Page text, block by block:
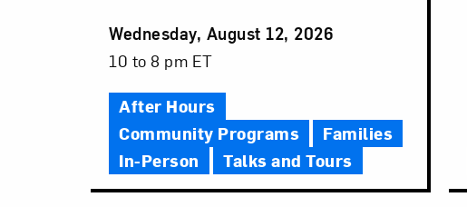
Event
Date
Wednesday, August 12, 2026
Event
Time
10 to 8 pm ET
After Hours
Community Programs
Families
In-Person
Talks and Tours